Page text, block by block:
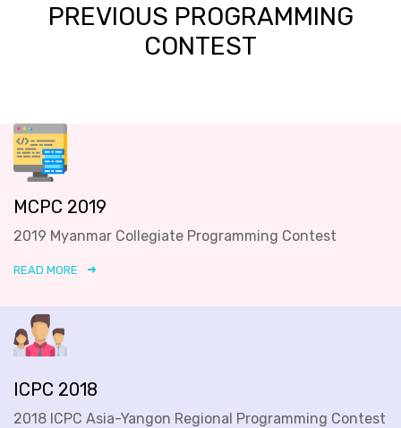
PREVIOUS PROGRAMMING
CONTEST
MCPC 2019
2019 Myanmar Collegiate Programming Contest
READ MORE
ICPC 2018
2018 ICPC Asia-Yangon Regional Programming Contest